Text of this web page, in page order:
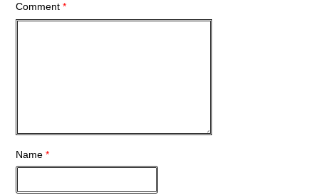
Comment*
Name*